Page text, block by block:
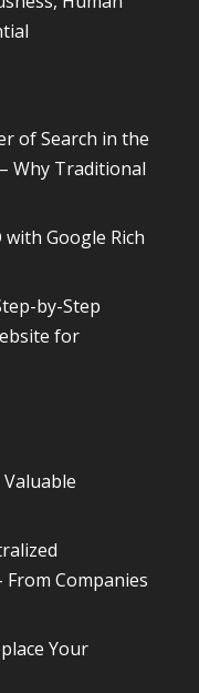
of Search in the
Why Traditional
Google Rich
by-Step
for
Companies
Your